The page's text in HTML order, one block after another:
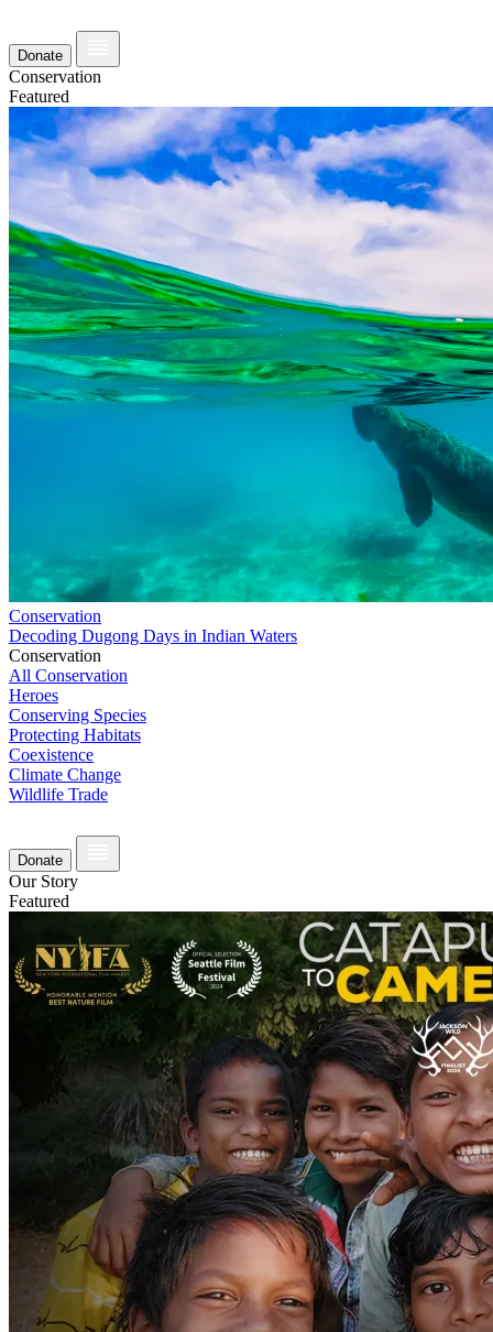
Donate
Conservation
Featured
Conservation
Decoding Dugong Days in Indian Waters
Conservation
All Conservation
Heroes
Conserving Species
Protecting Habitats
Coexistence
Climate Change
Wildlife Trade
Donate
Our Story
Featured